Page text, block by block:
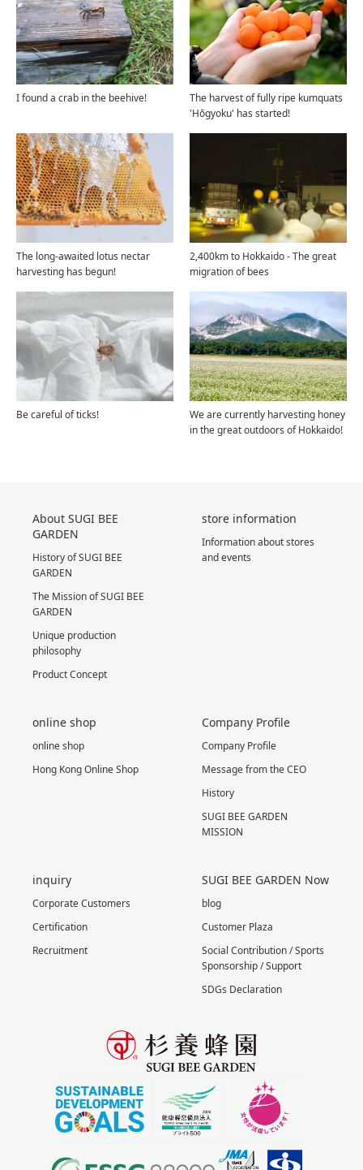
I found a crab in the beehive!
The harvest of fully ripe kumquats
'Hōgyoku' has started!
The long-awaited lotus nectar
harvesting has begun!
2,400km to Hokkaido - The great
migration of bees
Be careful of ticks!
We are currently harvesting honey
in the great outdoors of Hokkaido!
About SUGI BEE
GARDEN
History of SUGI BEE
GARDEN
The Mission of SUGI BEE
GARDEN
Unique production
philosophy
Product Concept
store information
Information about stores
and events
online shop
online shop
Hong Kong Online Shop
Company Profile
Company Profile
Message from the CEO
History
SUGI BEE GARDEN
MISSION
inquiry
Corporate Customers
Certification
Recruitment
SUGI BEE GARDEN Now
blog
Customer Plaza
Social Contribution / Sports
Sponsorship / Support
SDGs Declaration